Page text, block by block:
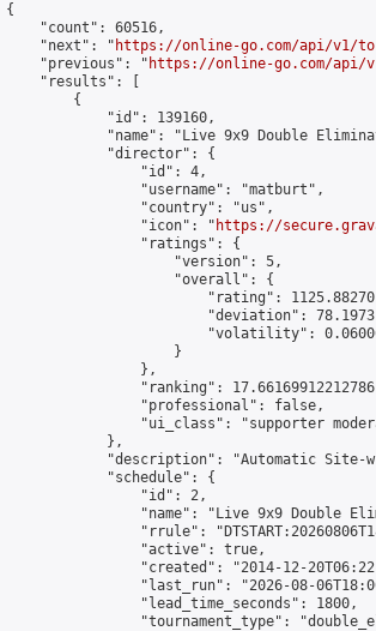
{
    "count": 60516,
    "next": "
https://online-go.com/api/v1/
    "previous": "
https://online-go.com/api/
    "results": [
        {
            "id": 139160,
"name": "Live 9x9 Double
            "director": {
                "id": 4,
                "username": "matburt",
                "country": "us",
                "icon": "
https://
                "ratings": {
                    "version": 5,
                    "overall": {
"rating":
"deviation":
"volatility":
                    }
                },
"ranking":
                "professional": false,
"ui_class": "supporter
            },
"description": "Automatic Site-
            "schedule": {
                "id": 2,
"name": "Live 9x9 Double
"rrule":
                "active": true,
"created": "2014-12-
"last_run": "2026-08-
                "lead_time_seconds": 1800,
"tournament_type":